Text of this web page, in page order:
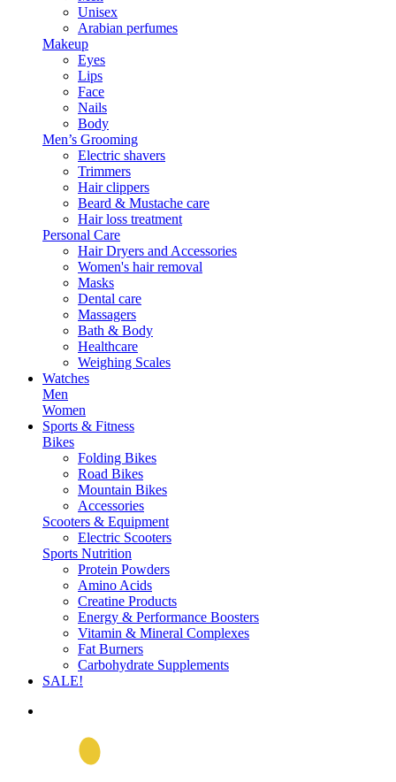
Unisex
Arabian perfumes
Makeup
Eyes
Lips
Face
Nails
Body
Men’s Grooming
Electric shavers
Trimmers
Hair clippers
Beard & Mustache care
Hair loss treatment
Personal Care
Hair Dryers and Accessories
Women's hair removal
Masks
Dental care
Massagers
Bath & Body
Healthcare
Weighing Scales
Watches
Men
Women
Sports & Fitness
Bikes
Folding Bikes
Road Bikes
Mountain Bikes
Accessories
Scooters & Equipment
Electric Scooters
Sports Nutrition
Protein Powders
Amino Acids
Creatine Products
Energy & Performance Boosters
Vitamin & Mineral Complexes
Fat Burners
Carbohydrate Supplements
SALE!